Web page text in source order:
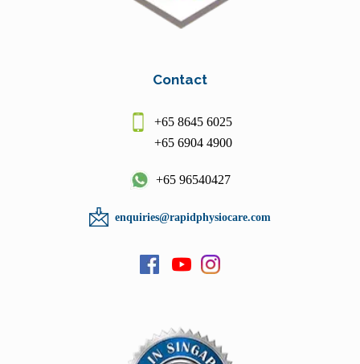
Contact
+65 8645 6025
+65 6904 4900
+65 96540427
enquiries@rapidphysiocare.com